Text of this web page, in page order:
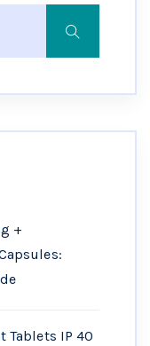
+
Tablets IP 40